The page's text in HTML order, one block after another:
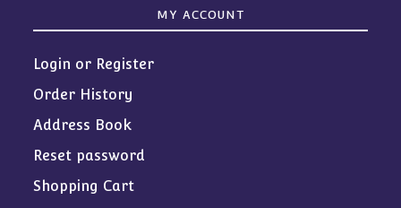
MY ACCOUNT
Login or Register
Order History
Address Book
Reset password
Shopping Cart